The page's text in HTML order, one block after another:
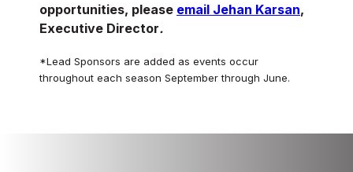
opportunities, please email Jehan Karsan,
Executive Director.
*Lead Sponsors are added as events occur
throughout each season September through June.